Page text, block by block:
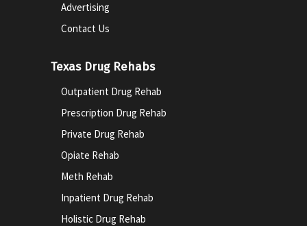
Advertising
Contact Us
Texas Drug Rehabs
Outpatient Drug Rehab
Prescription Drug Rehab
Private Drug Rehab
Opiate Rehab
Meth Rehab
Inpatient Drug Rehab
Holistic Drug Rehab